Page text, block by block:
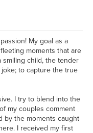
My goal as a
moments that are
child, the tender
to capture the true
I try to blend into the
my couples comment
by the moments caught
I received my first